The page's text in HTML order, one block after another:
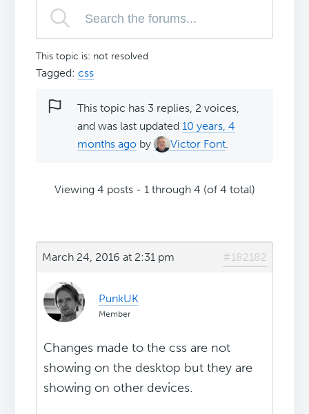
This topic is: not resolved
Tagged:css
This topic has 3 replies, 2 voices,
and was last updated10 years, 4
months ago by Victor Font.
Viewing 4 posts - 1 through 4 (of 4 total)
March 24, 2016 at 2:31 pm #182182
PunkUK
Member
Changes made to the css are not
showing on the desktop but they are
showing on other devices.